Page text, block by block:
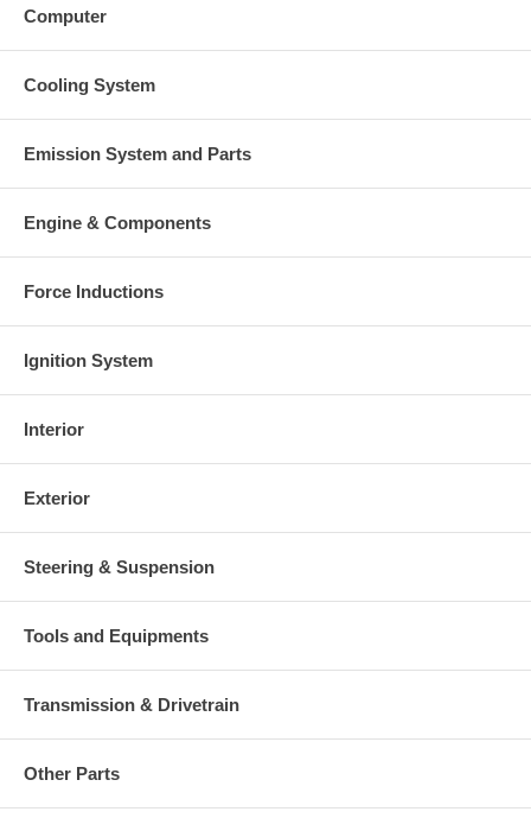
Computer
Cooling System
Emission System and Parts
Engine & Components
Force Inductions
Ignition System
Interior
Exterior
Steering & Suspension
Tools and Equipments
Transmission & Drivetrain
Other Parts